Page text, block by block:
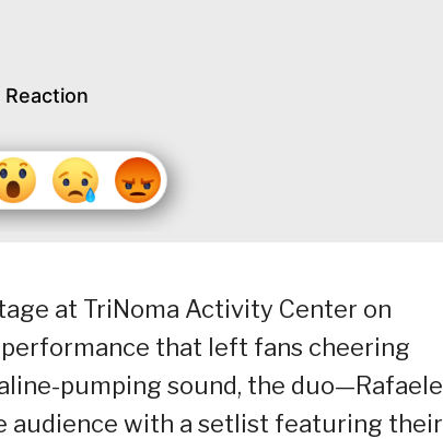
Reaction
at TriNoma Activity Center on
that left fans cheering
pumping sound, the duo—Rafaele
audience with a setlist featuring their